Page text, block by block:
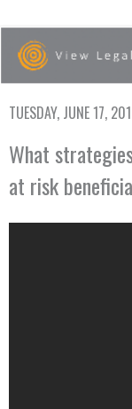
TUESDAY, JUNE 17,
What
at risk